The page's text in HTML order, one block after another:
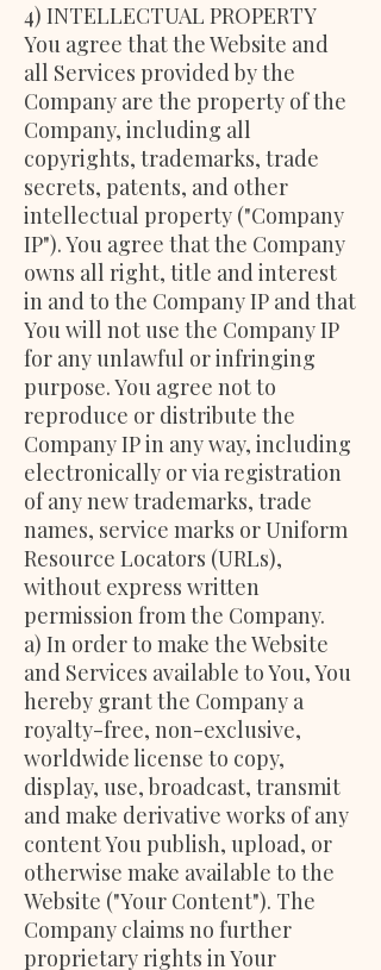
4) INTELLECTUAL PROPERTY
You agree that the Website and
all Services provided by the
Company are the property of the
Company, including all
copyrights, trademarks, trade
secrets, patents, and other
intellectual property ("Company
IP"). You agree that the Company
owns all right, title and interest
in and to the Company IP and that
You will not use the Company IP
for any unlawful or infringing
purpose. You agree not to
reproduce or distribute the
Company IP in any way, including
electronically or via registration
of any new trademarks, trade
names, service marks or Uniform
Resource Locators (URLs),
without express written
permission from the Company.
a) In order to make the Website
and Services available to You, You
hereby grant the Company a
royalty-free, non-exclusive,
worldwide license to copy,
display, use, broadcast, transmit
and make derivative works of any
content You publish, upload, or
otherwise make available to the
Website ("Your Content"). The
Company claims no further
proprietary rights in Your